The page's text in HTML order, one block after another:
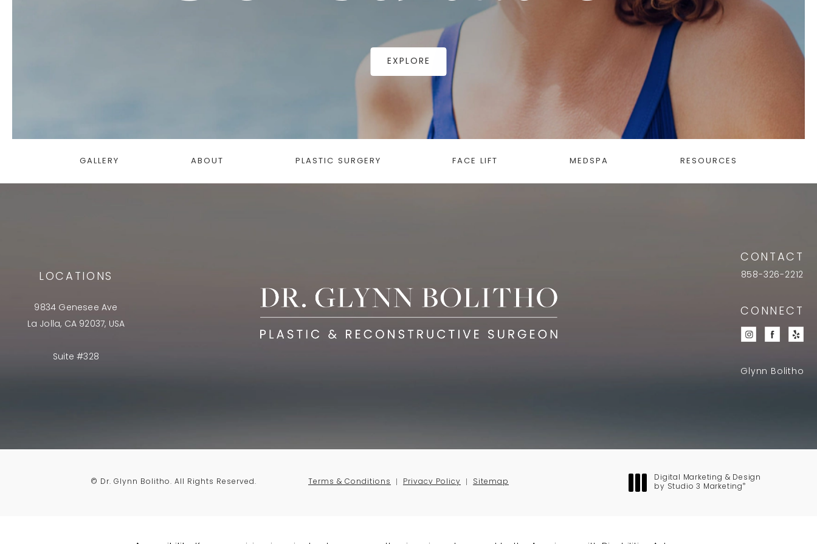
EXPLORE
GALLERY ABOUT PLASTIC SURGERY FACE LIFT MEDSPA RESOURCES
LOCATIONS
9834 Genesee Ave
La Jolla, CA 92037, USA
Suite #328
CONTACT
858-326-2212
CONNECT
Glynn Bolitho
© Dr. Glynn Bolitho. All Rights Reserved. Terms & Conditions Privacy Policy Sitemap
Digital Marketing & Design
by Studio 3 Marketing ®